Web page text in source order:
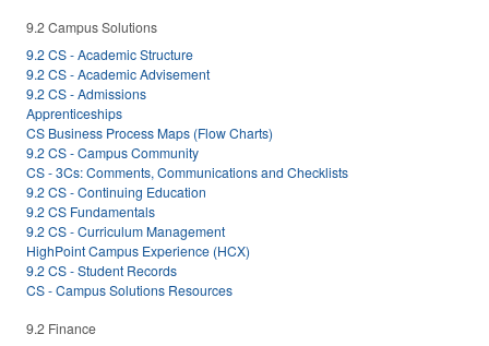
9.2 Campus Solutions
9.2 CS - Academic Structure
9.2 CS - Academic Advisement
9.2 CS - Admissions
Apprenticeships
CS Business Process Maps (Flow Charts)
9.2 CS - Campus Community
CS - 3Cs: Comments, Communications and Checklists
9.2 CS - Continuing Education
9.2 CS Fundamentals
9.2 CS - Curriculum Management
HighPoint Campus Experience (HCX)
9.2 CS - Student Records
CS - Campus Solutions Resources
9.2 Finance